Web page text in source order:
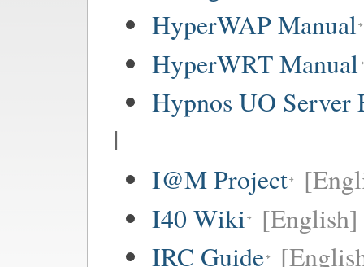
HyperWAP Manual
HyperWRT Manual
Hypnos UO
I
I@M Project
I40 Wiki [English]
IRC Guide